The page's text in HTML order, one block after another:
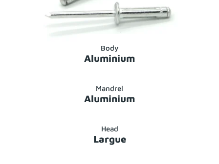
Body
Aluminium
Mandrel
Aluminium
Head
Largue